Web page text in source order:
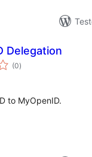
Delegation
(0total
ratings
)
to MyOpenID.